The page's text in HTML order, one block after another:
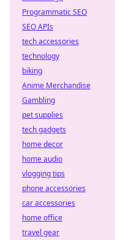
Programmatic SEO
SEO APIs
tech accessories
technology
biking
Anime Merchandise
Gambling
pet supplies
tech gadgets
home decor
home audio
vlogging tips
phone accessories
car accessories
home office
travel gear